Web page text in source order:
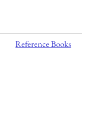
Reference Books